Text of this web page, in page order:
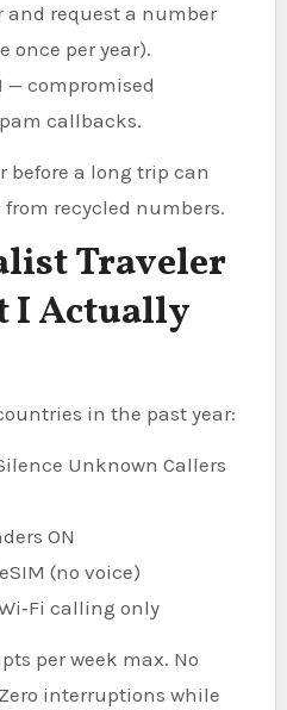
and request a number
once per year).
— compromised
callbacks.
before a long trip can
recycled numbers.
Traveler
I Actually
in the past year:
Unknown Callers
ON
(no voice)
calling only
per week max. No
interruptions while